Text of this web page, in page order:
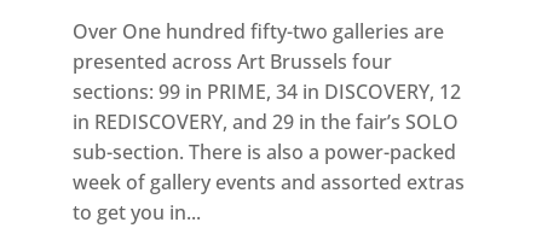
Over One hundred fifty-two galleries are
presented across Art Brussels four
sections: 99 in PRIME, 34 in DISCOVERY, 12
in REDISCOVERY, and 29 in the fair’s SOLO
sub-section. There is also a power-packed
week of gallery events and assorted extras
to get you in...